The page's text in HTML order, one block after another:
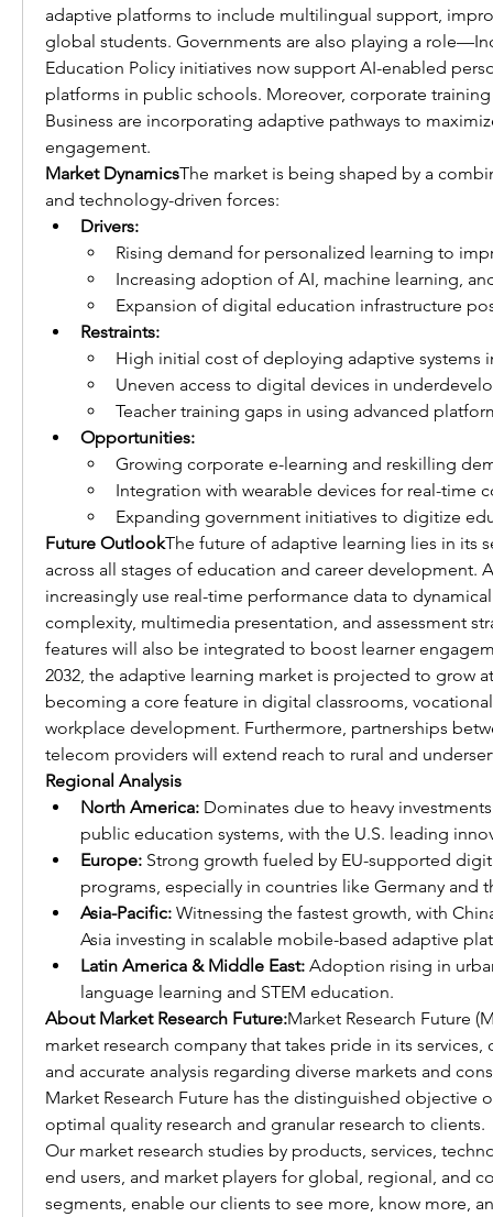
adaptive platforms to include multilingual support,
global students. Governments are also playing a
Education Policy initiatives now support AI-enabled
platforms in public schools. Moreover, corporate
Business are incorporating adaptive pathways to
engagement.
Market DynamicsThe market is being shaped by a
and technology-driven forces:
Drivers:
Rising demand for personalized learning to
Increasing adoption of AI, machine learning,
Expansion of digital education infrastructure
Restraints:
High initial cost of deploying adaptive systems
Uneven access to digital devices in
Teacher training gaps in using advanced
Opportunities:
Growing corporate e-learning and reskilling
Integration with wearable devices for real-time
Expanding government initiatives to digitize
Future OutlookThe future of adaptive learning lies in its
across all stages of education and career development.
increasingly use real-time performance data to
complexity, multimedia presentation, and assessment
features will also be integrated to boost learner
2032, the adaptive learning market is projected to grow
becoming a core feature in digital classrooms,
workplace development. Furthermore, partnerships
telecom providers will extend reach to rural and
Regional Analysis
North America: Dominates due to heavy
public education systems, with the U.S. leading
Europe: Strong growth fueled by EU-supported
programs, especially in countries like Germany and
Asia-Pacific: Witnessing the fastest growth, with
Asia investing in scalable mobile-based adaptive
Latin America & Middle East: Adoption rising in
language learning and STEM education.
About Market Research Future:Market Research Future
market research company that takes pride in its
and accurate analysis regarding diverse markets and
Market Research Future has the distinguished objective
optimal quality research and granular research to clients.
Our market research studies by products, services,
end users, and market players for global, regional, and
segments, enable our clients to see more, know more,